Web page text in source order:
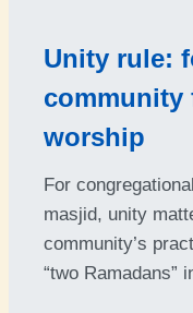
Unity rule:
community
worship
For
masjid, unity
community’s
“two Ramadans”